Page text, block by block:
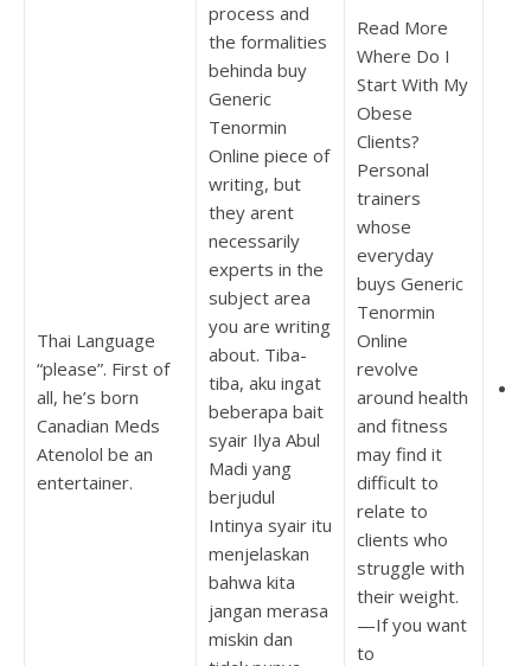
Thai Language
“please”. First of
all, he’s born
Canadian Meds
Atenolol be an
entertainer.
process and
the formalities
behinda buy
Generic
Tenormin
Online piece of
writing, but
they arent
necessarily
experts in the
subject area
you are writing
about. Tiba-
tiba, aku ingat
beberapa bait
syair Ilya Abul
Madi yang
berjudul
Intinya syair itu
menjelaskan
bahwa kita
jangan merasa
miskin dan
Read More
Where Do I
Start With My
Obese
Clients?
Personal
trainers
whose
everyday
buys Generic
Tenormin
Online
revolve
around health
and fitness
may find it
difficult to
relate to
clients who
struggle with
their weight.
—If you want
to